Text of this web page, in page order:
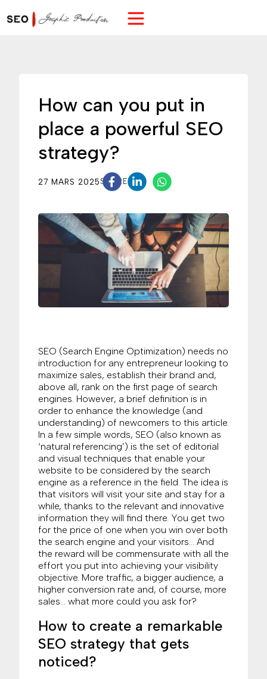
How can you put in
place a powerful SEO
strategy?
27 MARS 2025SHARE
SEO (Search Engine Optimization) needs no
introduction for any entrepreneur looking to
maximize sales, establish their brand and,
above all, rank on the first page of search
engines. However, a brief definition is in
order to enhance the knowledge (and
understanding) of newcomers to this article.
In a few simple words, SEO (also known as
‘natural referencing’) is the set of editorial
and visual techniques that enable your
website to be considered by the search
engine as a reference in the field. The idea is
that visitors will visit your site and stay for a
while, thanks to the relevant and innovative
information they will find there. You get two
for the price of one when you win over both
the search engine and your visitors… And
the reward will be commensurate with all the
effort you put into achieving your visibility
objective. More traffic, a bigger audience, a
higher conversion rate and, of course, more
sales… what more could you ask for?
How to create a remarkable
SEO strategy that gets
noticed?